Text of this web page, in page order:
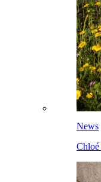
News
Chloé